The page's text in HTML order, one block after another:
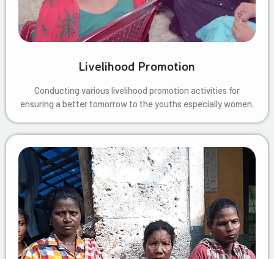
Livelihood Promotion
Conducting various livelihood promotion activities for
ensuring a better tomorrow to the youths especially women.